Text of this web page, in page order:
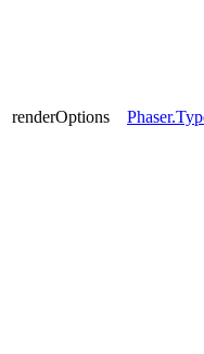
renderOptions